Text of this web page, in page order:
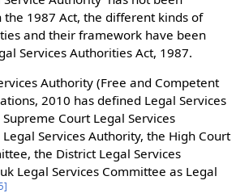
1987 Act, the different kinds of
and their framework have been
Services Authorities Act, 1987.
Authority (Free and Competent
2010 has defined Legal Services
Court Legal Services
Services Authority, the High Court
the District Legal Services
Legal Services Committee as Legal
]